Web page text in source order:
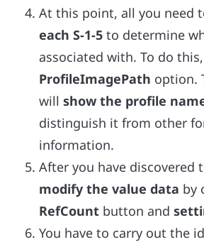
At this point, all you need
each S-1-5 to determine
associated with. To do
ProfileImagePath option.
will show the profile
distinguish it from other
information.
After you have discovered
modify the value data by
RefCount button and
You have to carry out the